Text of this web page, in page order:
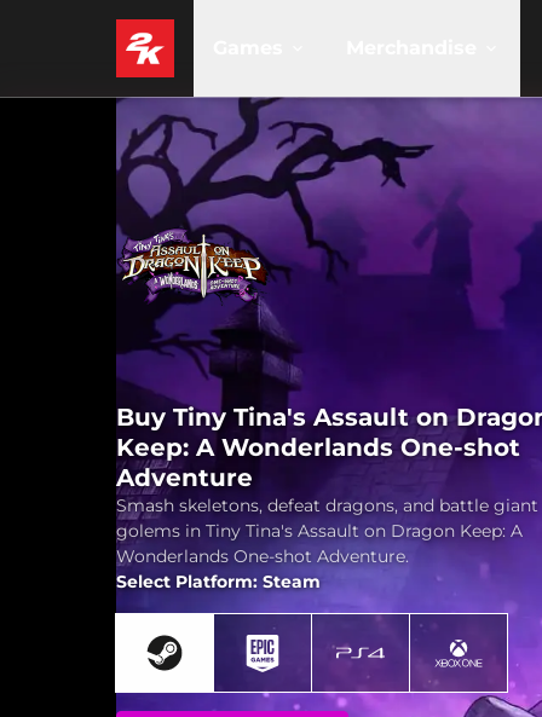
Buy Tiny Tina's Assault on
Keep: A Wonderlands One-shot
Adventure
Smash skeletons, defeat dragons, and battle giant
golems in Tiny Tina's Assault on Dragon Keep: A
Wonderlands One-shot Adventure.
Select Platform: Steam